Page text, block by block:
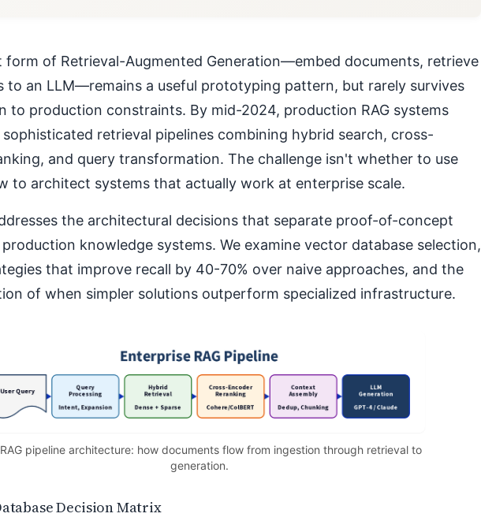
form of Retrieval-Augmented Generation—embed documents, retrieve
to an LLM—remains a useful prototyping pattern, but rarely survives
to production constraints. By mid-2024, production RAG systems
retrieval pipelines combining hybrid search, cross-
and query transformation. The challenge isn't whether to use
to architect systems that actually work at enterprise scale.
the architectural decisions that separate proof-of-concept
knowledge systems. We examine vector database selection,
that improve recall by 40-70% over naive approaches, and the
of when simpler solutions outperform specialized infrastructure.
pipeline architecture: how documents flow from ingestion through retrieval to
generation.
Decision Matrix